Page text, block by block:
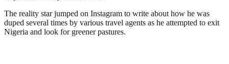
The reality star jumped on Instagram to write about how he was
duped several times by various travel agents as he attempted to exit
Nigeria and look for greener pastures.